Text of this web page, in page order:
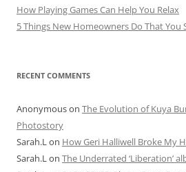
How Playing Games Can Help You Relax
5 Things New Homeowners Do That You
RECENT COMMENTS
Anonymouson The Evolution of Kuya
Photostory
Sarah.Lon How Geri Halliwell Broke My
Sarah.Lon The Underrated ‘Liberation’